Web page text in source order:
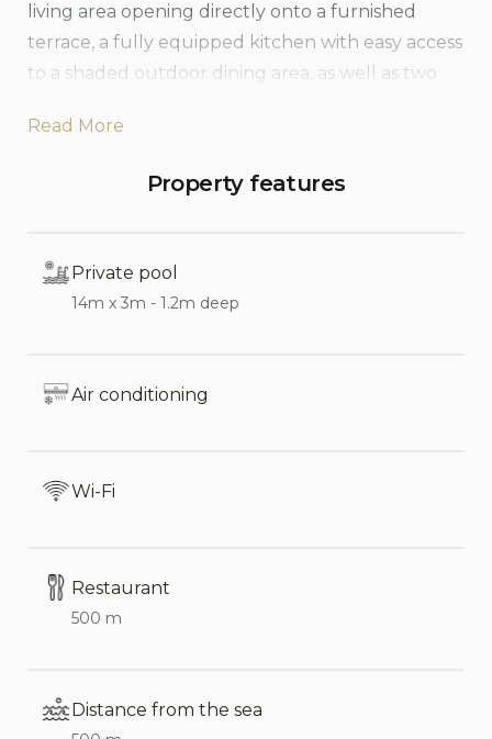
living area opening directly onto a furnished
terrace, a fully equipped kitchen with easy access
to a shaded outdoor dining area, as well as two
bathrooms. The first floor, reached via an internal
with wonderful sea views stretching out towards
bed.
Just a few steps away from the main villa is a
double bedroom, a private bathroom, and a small
This villa is ideal for families and small groups who
pool. Its proximity to Cefalù makes it a perfect
base for exploring this beautiful coastal town—
Read More
Property features
Private pool
14m x 3m - 1.2m deep
Air conditioning
Wi-Fi
Restaurant
500 m
Distance from the sea